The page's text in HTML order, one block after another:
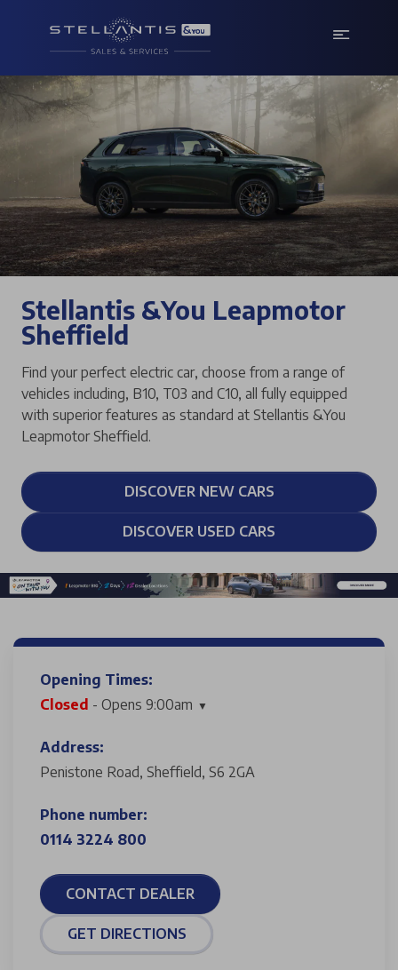
Stellantis &You Leapmotor
Sheffield
Find your perfect electric car, choose from a range of
vehicles including, B10, T03 and C10, all fully equipped
with superior features as standard at Stellantis &You
Leapmotor Sheffield.
DISCOVER NEW CARS
DISCOVER USED CARS
Opening Times:
Closed - Opens 9:00am
Address:
Penistone Road, Sheffield, S6 2GA
Phone number:
0114 3224 800
CONTACT DEALER
GET DIRECTIONS